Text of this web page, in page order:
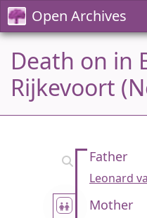
Open Archives
Death on in
Rijkevoort
Father
Leonard
Mother